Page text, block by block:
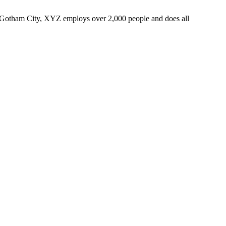
City, XYZ employs over 2,000 people and does all